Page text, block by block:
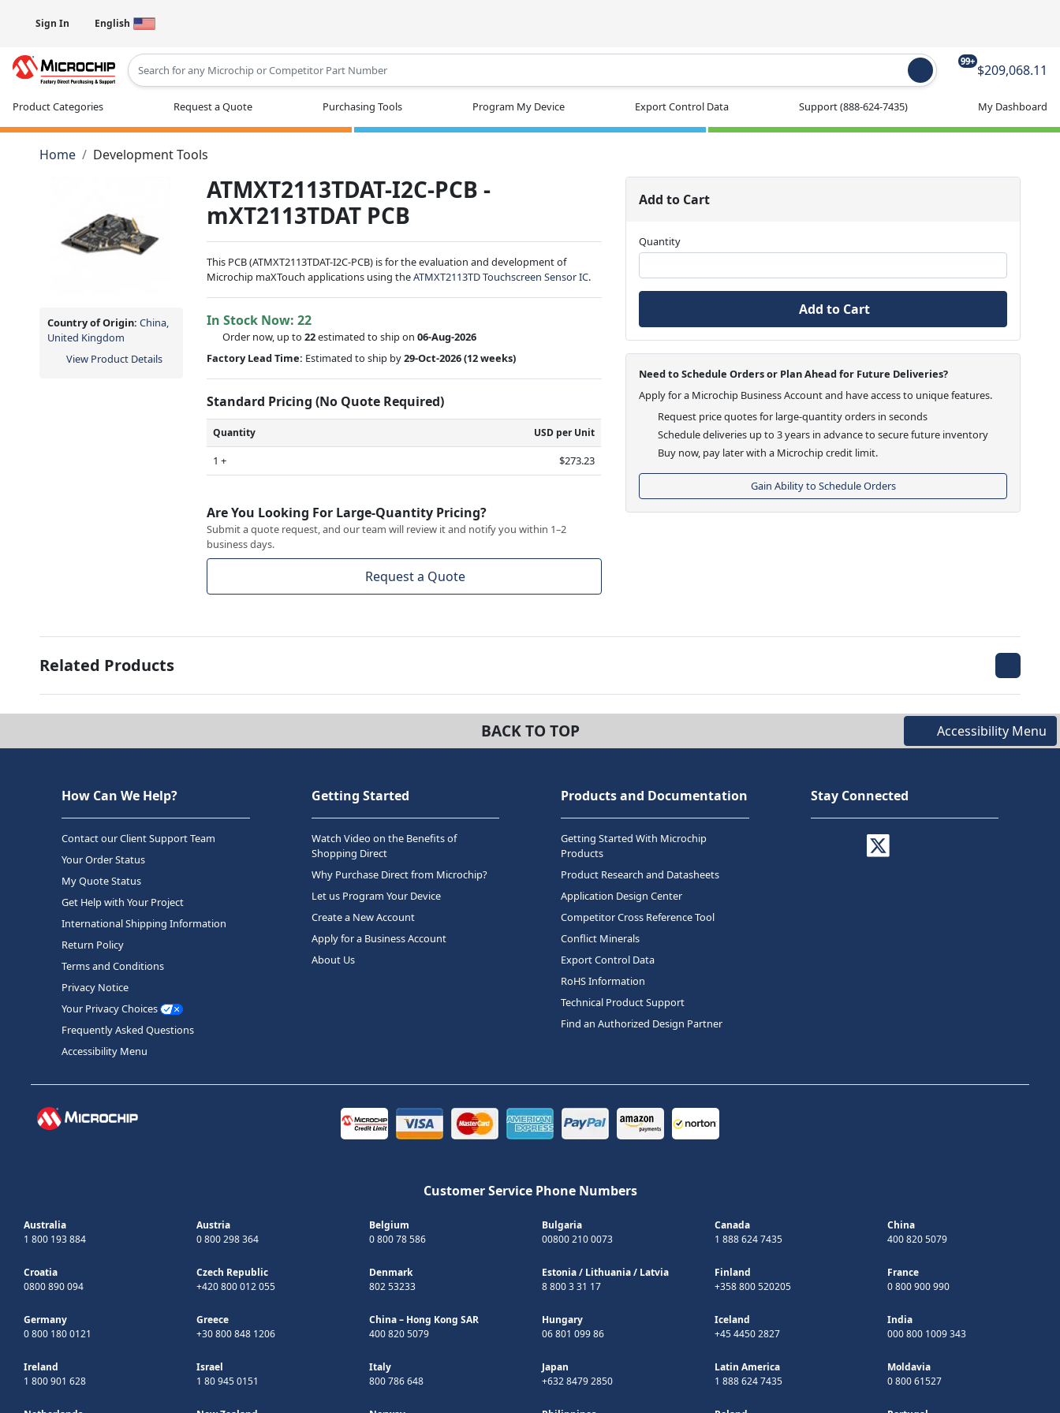
Sign In English
99+
$209,068.11
Product Categories Request a Quote Purchasing Tools Program My Device Export Control Data Support(888-624-7435) My Dashboard
Home Development Tools
Country of Origin: China,
United Kingdom
View Product Details
ATMXT2113TDAT-I2C-PCB -
mXT2113TDAT PCB
This PCB (ATMXT2113TDAT-I2C-PCB) is for the evaluation and development of
Microchip maXTouch applications using theATMXT2113TD Touchscreen Sensor IC.
In Stock Now:22
Order now, up to22estimated to ship on06-Aug-2026
Factory Lead Time: Estimated to ship by29-Oct-2026(12 weeks)
Standard Pricing (No Quote Required)
Quantity USD per Unit
1 + $273.23
Are You Looking For Large-Quantity Pricing?
Submit a quote request, and our team will review it and notify you within 1–2
business days.
Request a Quote
Add to Cart
Quantity
Add to Cart
Need to Schedule Orders or Plan Ahead for Future Deliveries?
Apply for a Microchip Business Account and have access to unique features.
Request price quotes for large-quantity orders in seconds
Schedule deliveries up to 3 years in advance to secure future inventory
Buy now, pay later with a Microchip credit limit.
Gain Ability to Schedule Orders
Related Products
BACK TO TOP Accessibility Menu
How Can We Help?
Contact our Client Support Team
Your Order Status
My Quote Status
Get Help with Your Project
International Shipping Information
Return Policy
Terms and Conditions
Privacy Notice
Your Privacy Choices
Frequently Asked Questions
Accessibility Menu
Getting Started
Watch Video on the Benefits of
Shopping Direct
Why Purchase Direct from Microchip?
Let us Program Your Device
Create a New Account
Apply for a Business Account
About Us
Products and Documentation
Getting Started With Microchip
Products
Product Research and Datasheets
Application Design Center
Competitor Cross Reference Tool
Conflict Minerals
Export Control Data
RoHS Information
Technical Product Support
Find an Authorized Design Partner
Stay Connected
Customer Service Phone Numbers
Australia
1 800 193 884
Austria
0 800 298 364
Belgium
0 800 78 586
Bulgaria
00800 210 0073
Canada
1 888 624 7435
China
400 820 5079
Croatia
0800 890 094
Czech Republic
+420 800 012 055
Denmark
802 53233
Estonia/ Lithuania/ Latvia
8 800 3 31 17
Finland
+358 800 520205
France
0 800 900 990
Germany
0 800 180 0121
Greece
+30 800 848 1206
China – Hong Kong SAR
400 820 5079
Hungary
06 801 099 86
Iceland
+45 4450 2827
India
000 800 1009 343
Ireland
1 800 901 628
Israel
1 80 945 0151
Italy
800 786 648
Japan
+632 8479 2850
Latin America
1 888 624 7435
Moldavia
0 800 61527